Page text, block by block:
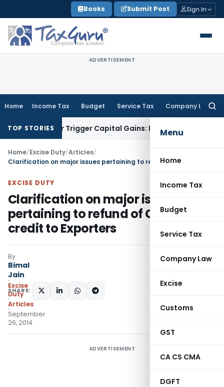
to
content
Books Submit Post Sign In
ADVERTISEMENT
Home Income Tax Budget Service Tax Company Law
Menu
Home
Income Tax
Budget
Service Tax
Company Law
Excise
Customs
GST
CA CS CMA
DGFT
TOP STORIES
or Trigger Capital Gains: ITAT Kolkata Service Tax
Home/Excise Duty/Articles/
EXCISE DUTY
Clarification on major issues
pertaining to refund of Cenvat
credit to Exporters
By
Bimal
Jain
Excise
Duty
Articles
September
26, 2014
SHARE:
ADVERTISEMENT